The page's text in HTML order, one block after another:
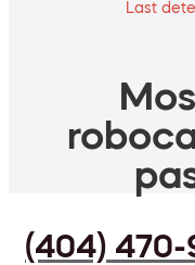
Last
(404) 470-